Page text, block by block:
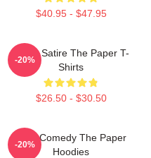
$40.95 - $47.95
Office Satire The Paper T-
Shirts
$26.50 - $30.50
-20%
Civic Comedy The Paper
Hoodies
-20%